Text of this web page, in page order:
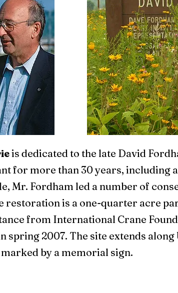
is dedicated to the late David
for more than 30 years, including
Mr. Fordham led a number of
restoration is a one-quarter acre
from International Crane
spring 2007. The site extends
by a memorial sign.